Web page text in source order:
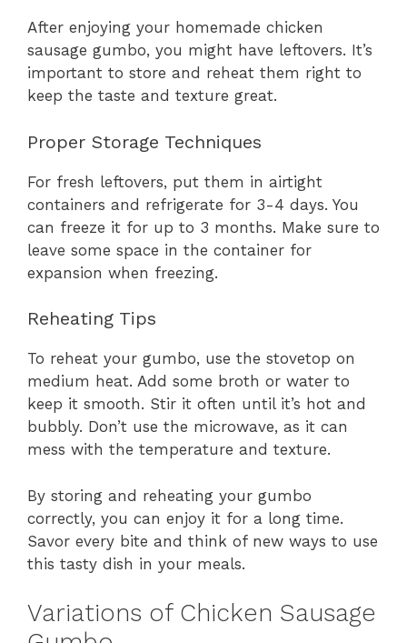
After enjoying your homemade chicken
sausage gumbo, you might have leftovers. It’s
important to store and reheat them right to
keep the taste and texture great.
Proper Storage Techniques
For fresh leftovers, put them in airtight
containers and refrigerate for 3-4 days. You
can freeze it for up to 3 months. Make sure to
leave some space in the container for
expansion when freezing.
Reheating Tips
To reheat your gumbo, use the stovetop on
medium heat. Add some broth or water to
keep it smooth. Stir it often until it’s hot and
bubbly. Don’t use the microwave, as it can
mess with the temperature and texture.
By storing and reheating your gumbo
correctly, you can enjoy it for a long time.
Savor every bite and think of new ways to use
this tasty dish in your meals.
Variations of Chicken Sausage